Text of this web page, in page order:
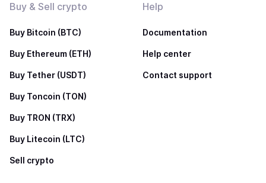
Buy & Sell crypto
Buy Bitcoin (BTC)
Buy Ethereum (ETH)
Buy Tether (USDT)
Buy Toncoin (TON)
Buy TRON (TRX)
Buy Litecoin (LTC)
Sell crypto
Help
Documentation
Help center
Contact support